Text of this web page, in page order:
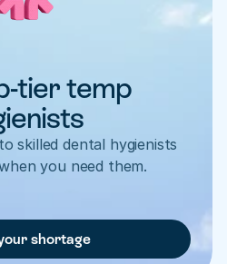
tier temp
skilled dental hygienists
you need them.
shortage